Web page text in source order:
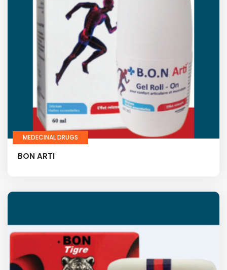
MEDECINAL DRUGS
BON ARTI